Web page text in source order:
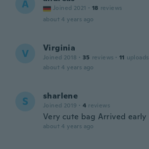
A Joined 2021 · 18 reviews
about 4 years ago
V Virginia
Joined 2018 · 35 reviews · 11 uploads
about 4 years ago
S sharlene
Joined 2019 · 4 reviews
Very cute bag Arrived early
about 4 years ago